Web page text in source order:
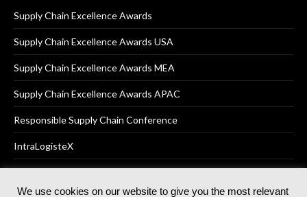
Supply Chain Excellence Awards
Supply Chain Excellence Awards USA
Supply Chain Excellence Awards MEA
Supply Chain Excellence Awards APAC
Responsible Supply Chain Conference
IntraLogisteX
We use cookies on our website to give you the most relevant